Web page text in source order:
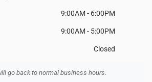
9:00AM - 6:00PM
9:00AM - 5:00PM
Closed
go back to normal business hours.